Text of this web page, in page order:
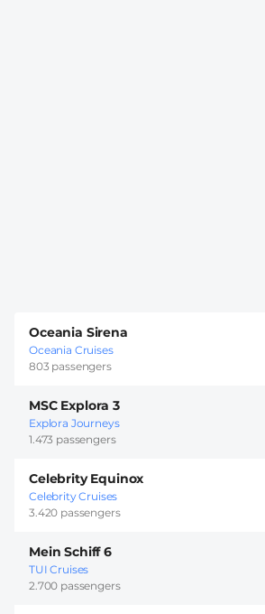
Oceania Sirena
Oceania Cruises
803 passengers
MSC Explora 3
Explora Journeys
1.473 passengers
Celebrity Equinox
Celebrity Cruises
3.420 passengers
Mein Schiff 6
TUI Cruises
2.700 passengers